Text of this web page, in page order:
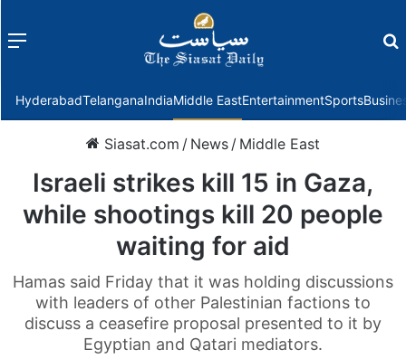
Menu
HyderabadTelanganaIndiaMiddle EastEntertainmentSports
Siasat.com / News / Middle East
Israeli strikes kill 15 in Gaza,
while shootings kill 20 people
waiting for aid
Hamas said Friday that it was holding discussions
with leaders of other Palestinian factions to
discuss a ceasefire proposal presented to it by
Egyptian and Qatari mediators.